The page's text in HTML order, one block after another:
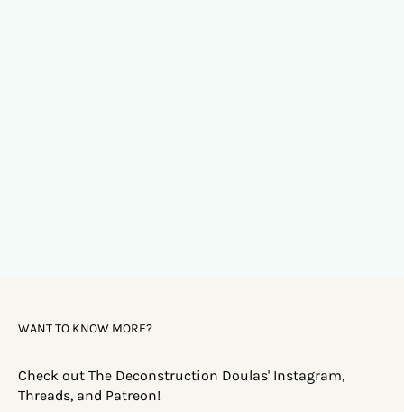
WANT TO KNOW MORE?
Check out The Deconstruction Doulas' Instagram,
Threads, and Patreon!